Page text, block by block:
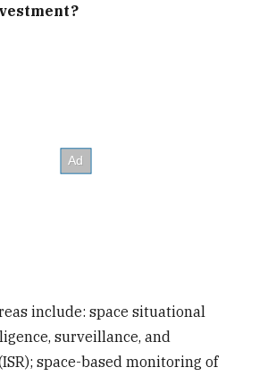
include: space situational
surveillance, and
space-based monitoring of